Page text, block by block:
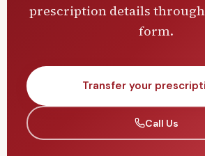
prescription details
form.
Transfer your
Call Us